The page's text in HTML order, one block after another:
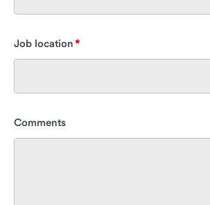
Job location
Comments